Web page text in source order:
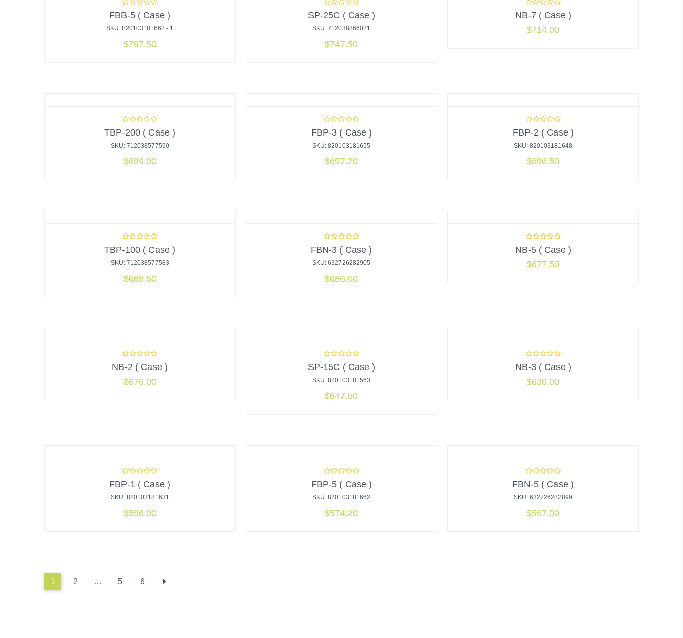
FBB-5 ( Case )
SKU: 820103181662 - 1
$797.50
SP-25C ( Case )
SKU: 712038866021
$747.50
NB-7 ( Case )
$714.00
TBP-200 ( Case )
SKU: 712038577590
$699.00
FBP-3 ( Case )
SKU: 820103181655
$697.20
FBP-2 ( Case )
SKU: 820103181648
$696.50
TBP-100 ( Case )
SKU: 712038577583
$688.50
FBN-3 ( Case )
SKU: 632726282905
$686.00
NB-5 ( Case )
$677.50
NB-2 ( Case )
$676.00
SP-15C ( Case )
SKU: 820103181563
$647.50
NB-3 ( Case )
$636.00
FBP-1 ( Case )
SKU: 820103181631
$596.00
FBP-5 ( Case )
SKU: 820103181662
$574.20
FBN-5 ( Case )
SKU: 632726282899
$567.00
1 2 … 5 6